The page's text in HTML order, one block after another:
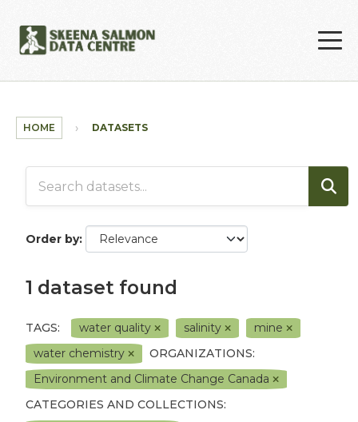
HOME DATASETS
Order by
1 dataset found
TAGS: water quality salinity
mine
water chemistry
ORGANIZATIONS:
Environment and Climate Change Canada
CATEGORIES AND COLLECTIONS: